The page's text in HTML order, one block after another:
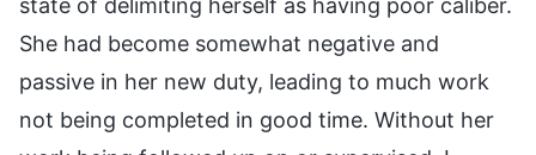
She had become somewhat negative and
passive in her new duty, leading to much work
not being completed in good time. Without her